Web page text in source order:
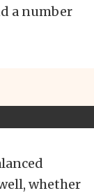
a number
whether